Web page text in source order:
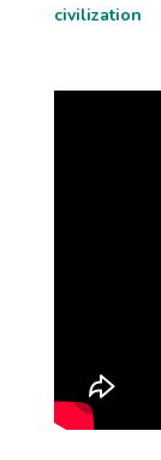
civilization